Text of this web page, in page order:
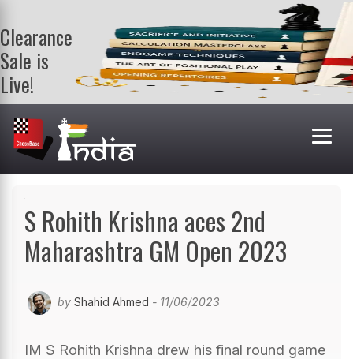
Clearance
Sale is
Live!
Get a FREE
book on
purchasing 2
or more
books. Valid
S Rohith Krishna aces 2nd
Maharashtra GM Open 2023
by Shahid Ahmed - 11/06/2023
IM S Rohith Krishna drew his final round game